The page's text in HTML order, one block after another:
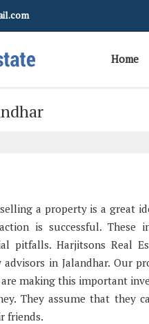
Home
a property is a great
is successful. These
pitfalls. Harjitsons Real
in Jalandhar. Our
making this important
They assume that they
friends.